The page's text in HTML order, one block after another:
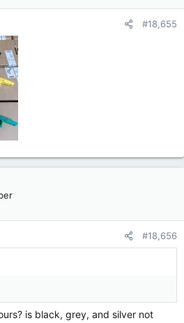
#18,655
#18,656
is black, grey, and silver not